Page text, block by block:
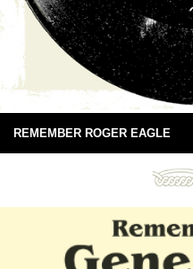
REMEMBER ROGER EAGLE